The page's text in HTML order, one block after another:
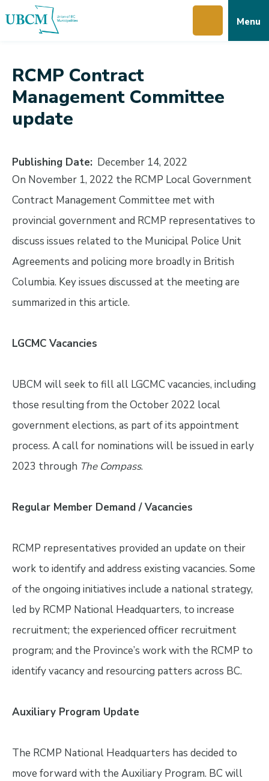
to
to
to
Menu
RCMP Contract
Management Committee
update
Publishing Date December 14, 2022
On November 1, 2022 the RCMP Local Government
Contract Management Committee met with
provincial government and RCMP representatives to
discuss issues related to the Municipal Police Unit
Agreements and policing more broadly in British
Columbia. Key issues discussed at the meeting are
summarized in this article.
LGCMC Vacancies
UBCM will seek to fill all LGCMC vacancies, including
those resulting from the October 2022 local
government elections, as part of its appointment
process. A call for nominations will be issued in early
2023 through The Compass.
Regular Member Demand / Vacancies
RCMP representatives provided an update on their
work to identify and address existing vacancies. Some
of the ongoing initiatives include a national strategy,
led by RCMP National Headquarters, to increase
recruitment; the experienced officer recruitment
program; and the Province’s work with the RCMP to
identify vacancy and resourcing patters across BC.
Auxiliary Program Update
The RCMP National Headquarters has decided to
move forward with the Auxiliary Program. BC will